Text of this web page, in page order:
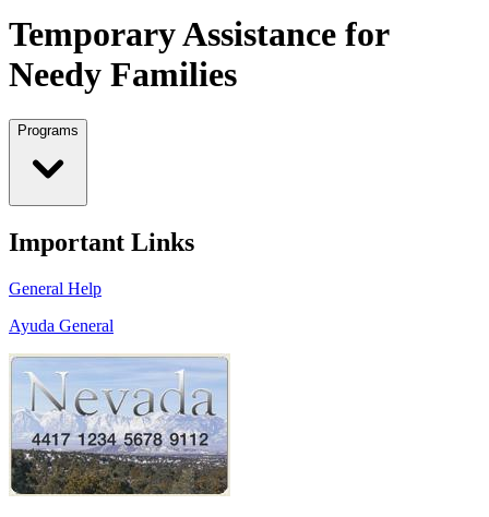
Temporary Assistance for
Needy Families
Programs
Important Links
General Help
Ayuda General